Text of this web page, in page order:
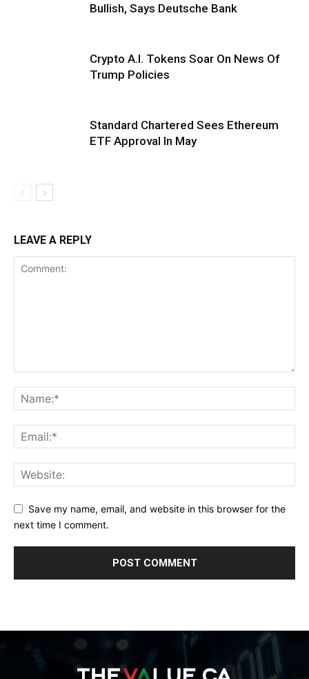
Bullish, Says Deutsche Bank
Crypto A.I. Tokens Soar On News Of
Trump Policies
Standard Chartered Sees Ethereum
ETF Approval In May
LEAVE A REPLY
Save my name, email, and website in this browser for the
next time I comment.